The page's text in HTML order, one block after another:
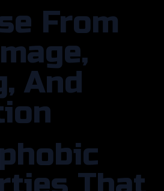
From
And